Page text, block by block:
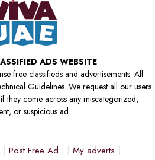
ADS WEBSITE
free classifieds and advertisements. All
Guidelines. We request all our users
they come across any miscategorized,
or suspicious ad.
Post Free Ad
My adverts